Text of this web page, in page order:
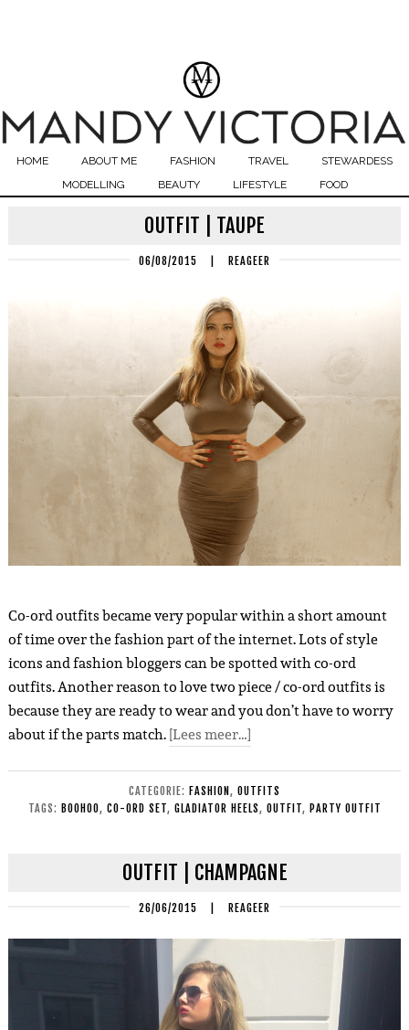
HOME ABOUT ME FASHION TRAVEL
STEWARDESS
MODELLING
BEAUTY LIFESTYLE FOOD
OUTFIT | TAUPE
06/08/2015 REAGEER
Co-ord outfits became very popular within a short amount
of time over the fashion part of the internet. Lots of style
icons and fashion bloggers can be spotted with co-ord
outfits. Another reason to love two piece / co-ord outfits is
because they are ready to wear and you don’t have to worry
about if the parts match.[Lees meer…]
CATEGORIE: FASHION, OUTFITS
TAGS: BOOHOO, CO-ORD SET, GLADIATOR HEELS, OUTFIT, PARTY OUTFIT
OUTFIT | CHAMPAGNE
26/06/2015 | REAGEER